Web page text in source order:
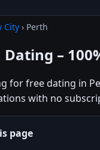
City › Perth
–
for free dating in
with no
page